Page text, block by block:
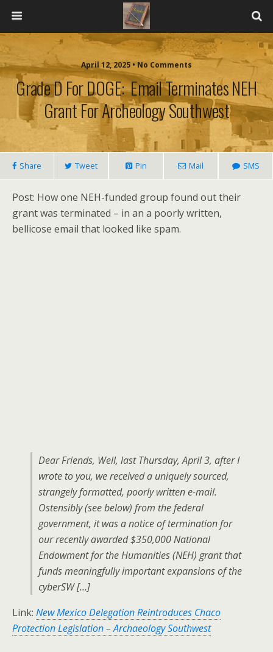
April 12, 2025 • No Comments
Grade D For DOGE: Email Terminates NEH
Grant For Archeology Southwest
Share Tweet Pin Mail SMS
Post: How one NEH-funded group found out their
grant was terminated – in an a poorly written,
bellicose email that looked like spam.
Dear Friends, Well, last Thursday, April 3, after I
wrote to you, we received a uniquely sourced,
strangely formatted, poorly written e-mail.
Ostensibly (see below) from the federal
government, it was a notice of termination for
our recently awarded $350,000 National
Endowment for the Humanities (NEH) grant that
funds meaningfully important expansions of the
cyberSW […]
Link: New Mexico Delegation Reintroduces Chaco
Protection Legislation – Archaeology Southwest